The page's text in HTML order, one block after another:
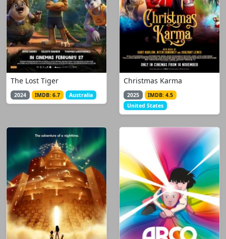
The Lost Tiger
2024 IMDB: 6.7 Australia
Christmas Karma
2025
IMDB: 4.5
United States